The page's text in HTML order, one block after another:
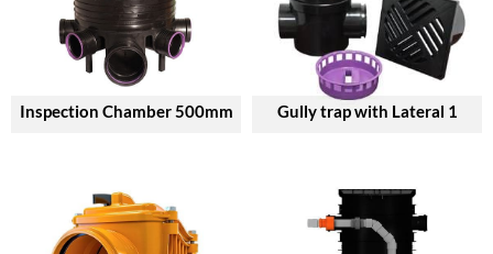
Inspection Chamber 500mm Gully trap with Lateral 1